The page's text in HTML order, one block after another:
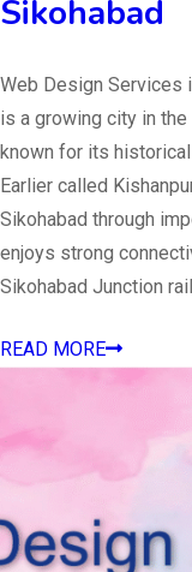
Sikohabad
Web Design Services
is a growing city in
known for its
Earlier called
Sikohabad through
enjoys strong
Sikohabad Junction
READ MORE